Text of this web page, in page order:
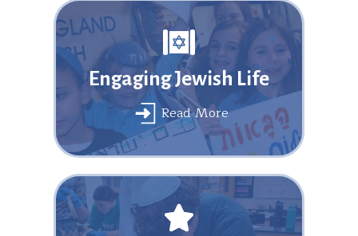
Engaging Jewish Life
Read More